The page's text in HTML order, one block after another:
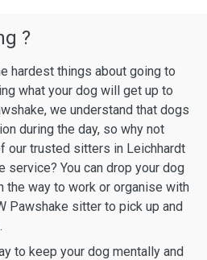
?
hardest things about going to
what your dog will get up to
we understand that dogs
during the day, so why not
our trusted sitters in Leichhardt
service? You can drop your dog
the way to work or organise with
Pawshake sitter to pick up and
to keep your dog mentally and